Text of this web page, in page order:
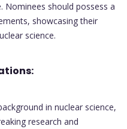
Nominees should possess a
showcasing their
science.
in nuclear science,
research and